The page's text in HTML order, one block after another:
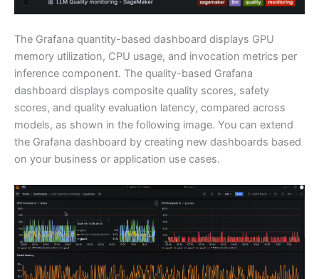
The Grafana quantity-based dashboard displays GPU
memory utilization, CPU usage, and invocation metrics per
inference component. The quality-based Grafana
dashboard displays composite quality scores, safety
scores, and quality evaluation latency, compared across
models, as shown in the following image. You can extend
the Grafana dashboard by creating new dashboards based
on your business or application use cases.